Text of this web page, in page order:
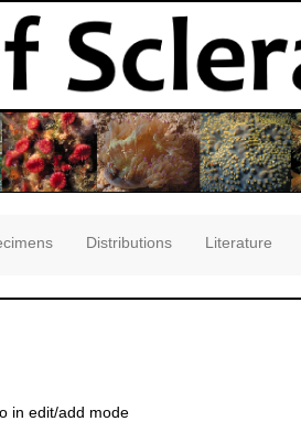
Distributions Literature
in edit/add mode